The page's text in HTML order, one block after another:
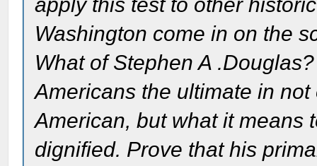
Washington come in on the
What of Stephen A
Americans the ultimate in
American, but what it means
dignified. Prove that his